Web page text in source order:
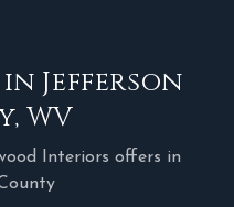
in Jefferson
, WV
Interiors offers in